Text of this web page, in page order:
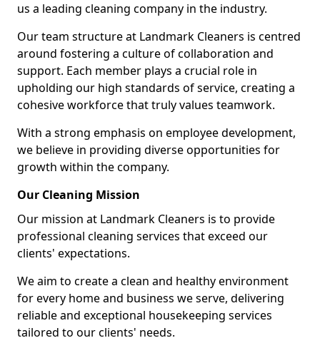
us a leading cleaning company in the industry.
Our team structure at Landmark Cleaners is centred
around fostering a culture of collaboration and
support. Each member plays a crucial role in
upholding our high standards of service, creating a
cohesive workforce that truly values teamwork.
With a strong emphasis on employee development,
we believe in providing diverse opportunities for
growth within the company.
Our Cleaning Mission
Our mission at Landmark Cleaners is to provide
professional cleaning services that exceed our
clients' expectations.
We aim to create a clean and healthy environment
for every home and business we serve, delivering
reliable and exceptional housekeeping services
tailored to our clients' needs.